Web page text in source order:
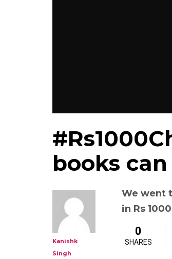
books
We went
in Rs 1000
Kanishk
Singh
0
SHARES